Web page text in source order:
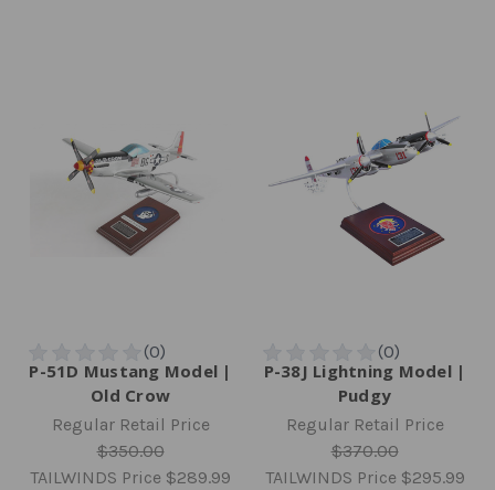
P-51D Mustang Model |
Old Crow
Regular Retail Price
$350.00
TAILWINDS Price $289.99
P-38J Lightning Model |
Pudgy
Regular Retail Price
$370.00
TAILWINDS Price $295.99